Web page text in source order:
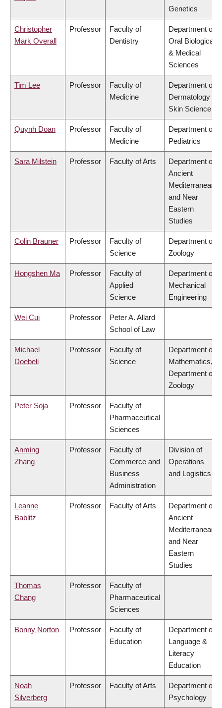
Genetics
Christopher
Mark Overall
Professor
Faculty of
Dentistry
Department of
Oral Biological
& Medical
Sciences
Tim Lee Professor
Faculty of
Medicine
Department of
Dermatology &
Skin Science
Quynh Doan Professor
Faculty of
Medicine
Department of
Pediatrics
Sara Milstein Professor Faculty of Arts
Department of
Ancient
Mediterranean
and Near
Eastern
Studies
Colin Brauner Professor
Faculty of
Science
Department of
Zoology
Hongshen Ma Professor
Faculty of
Applied
Science
Department of
Mechanical
Engineering
Wei Cui Professor
Peter A. Allard
School of Law
Michael
Doebeli
Professor
Faculty of
Science
Department of
Mathematics,
Department of
Zoology
Peter Soja Professor
Faculty of
Pharmaceutical
Sciences
Anming
Zhang
Professor
Faculty of
Commerce and
Business
Administration
Division of
Operations
and Logistics
Leanne
Bablitz
Professor Faculty of Arts
Department of
Ancient
Mediterranean
and Near
Eastern
Studies
Thomas
Chang
Professor
Faculty of
Pharmaceutical
Sciences
Bonny Norton Professor
Faculty of
Education
Department of
Language &
Literacy
Education
Noah
Silverberg
Professor Faculty of Arts
Department of
Psychology